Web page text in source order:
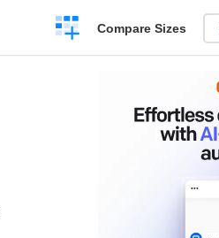
Create
a
Compare Sizes